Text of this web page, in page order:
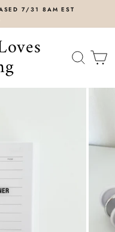
7/31 8AM EST